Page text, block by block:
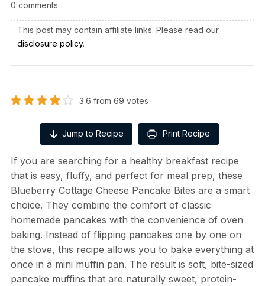
0 comments
This post may contain affiliate links. Please read our
disclosure policy.
3.6 from 69 votes
Jump to Recipe Print Recipe
If you are searching for a healthy breakfast recipe
that is easy, fluffy, and perfect for meal prep, these
Blueberry Cottage Cheese Pancake Bites are a smart
choice. They combine the comfort of classic
homemade pancakes with the convenience of oven
baking. Instead of flipping pancakes one by one on
the stove, this recipe allows you to bake everything at
once in a mini muffin pan. The result is soft, bite-sized
pancake muffins that are naturally sweet, protein-